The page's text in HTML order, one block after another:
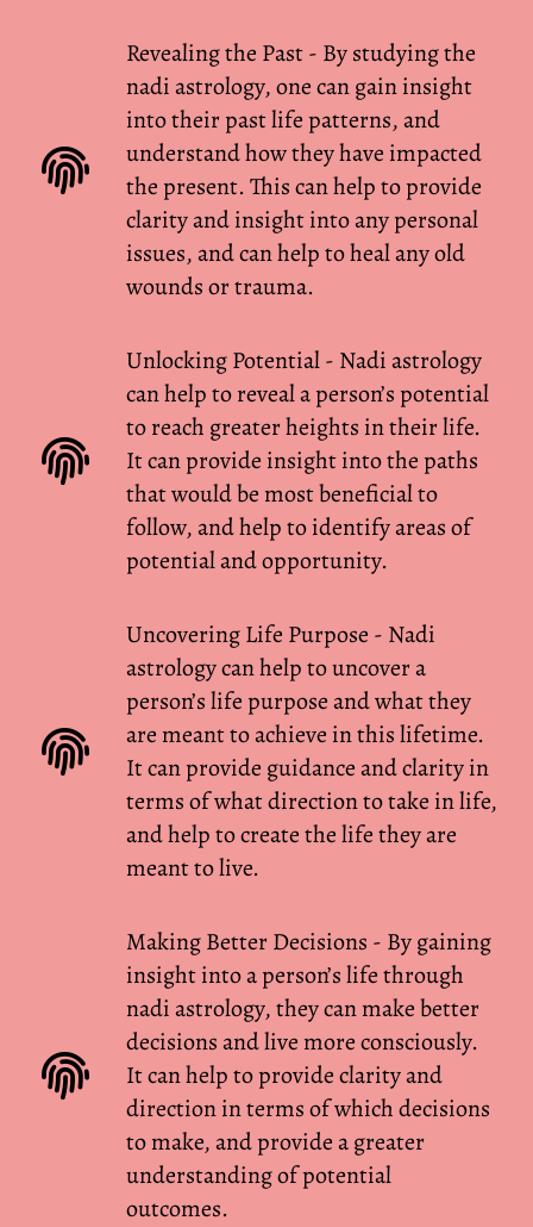
Revealing the Past - By studying the
nadi astrology, one can gain insight
into their past life patterns, and
understand how they have impacted
the present. This can help to provide
clarity and insight into any personal
issues, and can help to heal any old
wounds or trauma.
Unlocking Potential - Nadi astrology
can help to reveal a person’s potential
to reach greater heights in their life.
It can provide insight into the paths
that would be most beneficial to
follow, and help to identify areas of
potential and opportunity.
Uncovering Life Purpose - Nadi
astrology can help to uncover a
person’s life purpose and what they
are meant to achieve in this lifetime.
It can provide guidance and clarity in
terms of what direction to take in life,
and help to create the life they are
meant to live.
Making Better Decisions - By gaining
insight into a person’s life through
nadi astrology, they can make better
decisions and live more consciously.
It can help to provide clarity and
direction in terms of which decisions
to make, and provide a greater
understanding of potential
outcomes.